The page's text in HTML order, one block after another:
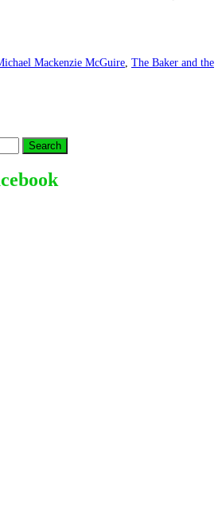
Mackenzie McGuire The Baker and the